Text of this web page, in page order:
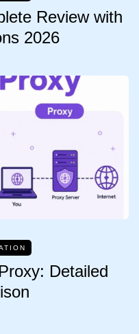
Review with
2026
Detailed